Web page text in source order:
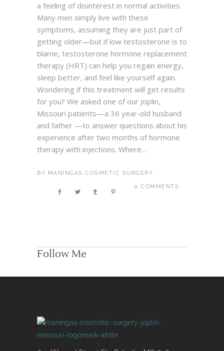
a feeling of disinterest in normal activities.
Many men simply live with these
symptoms, assuming they are just part of
getting older—but if low testosterone is to
blame, testosterone hormone replacement
therapy (HRT) can help you regain energy,
sleep better, and feel like yourself again.
Wondering if this treatment will get results
for you? We asked one of our Joplin,
Missouri patients—a 36 year-old husband
and father —to answer questions about his
experience after two months of hormone
therapy with injections. Where...
BY MANINGAS COSMETIC SURGERY
0 COMMENTS
Follow Me